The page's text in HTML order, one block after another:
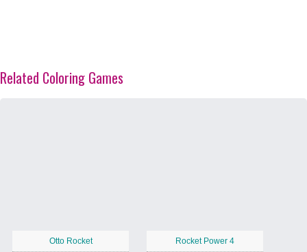
Related Coloring Games
Otto Rocket Rocket Power 4